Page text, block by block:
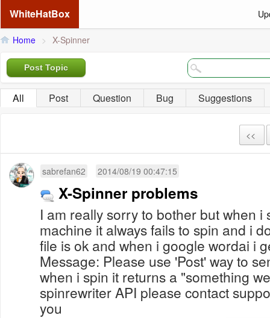
WhiteHatBox
Home > X-Spinner
Post Topic
All Post Question Bug Suggestions
<<
sabrefan62 2014/08/19 00:47:15
X-Spinner problems
I am really sorry to bother but when i
machine it always fails to spin and i
file is ok and when i google wordai i
Message: Please use 'Post' way to
when i spin it returns a "something
spinrewriter API please contact
you